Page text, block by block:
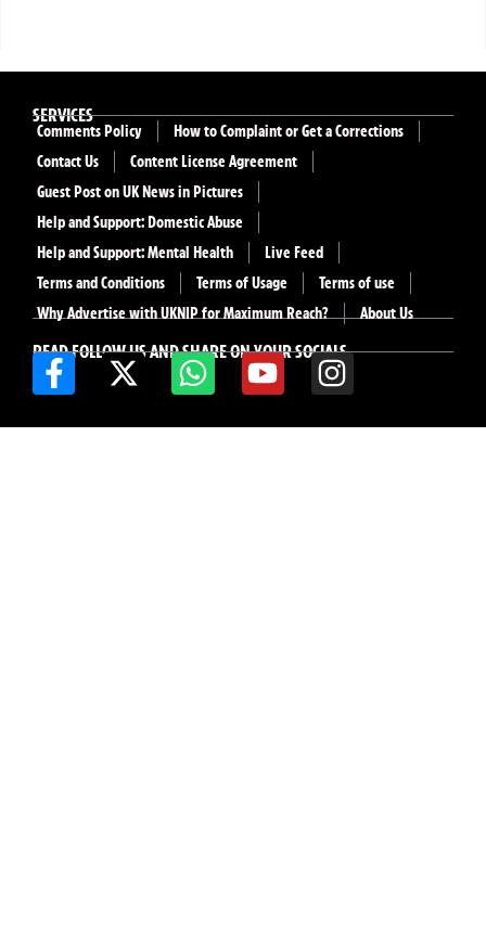
READ FOLLOW US AND SHARE ON YOUR SOCIALS
SERVICES
Comments Policy
How to Complaint or Get a Corrections
Contact Us
Content License Agreement
Guest Post on UK News in Pictures
Help and Support: Domestic Abuse
Help and Support: Mental Health
Live Feed
Terms and Conditions
Terms of Usage
Terms of use
Why Advertise with UKNIP for Maximum Reach?
About Us